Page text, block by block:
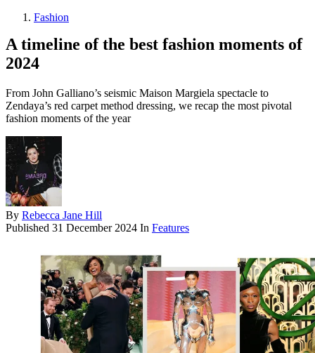
Fashion
A timeline of the best fashion moments of
2024
From John Galliano’s seismic Maison Margiela spectacle to
Zendaya’s red carpet method dressing, we recap the most pivotal
fashion moments of the year
By Rebecca Jane Hill
Published 31 December 2024 In Features